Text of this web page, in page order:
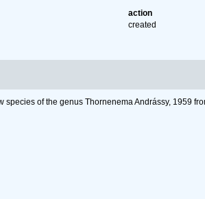
action
created
of the genus Thornenema Andrássy, 1959